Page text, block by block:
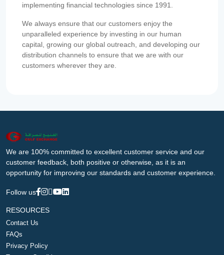
implementing financial technologies since 1991.
We always ensure that our customers enjoy the
unparalleled experience by investing in our human
capital, growing our global outreach, and developing our
distribution channels to ensure that we are with our
customers wherever they are.
We are 100% committed to excellent customer service and our
customer feedback, both positive or otherwise, as it is an
opportunity for improving our standards and customer experience.
Follow us
RESOURCES
Contact Us
FAQs
Privacy Policy